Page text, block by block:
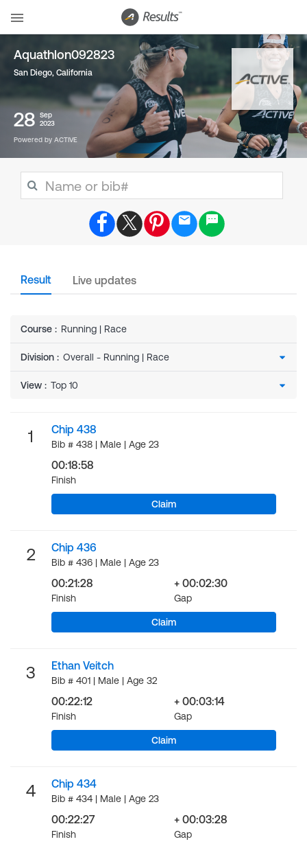
Aquathlon092823
San Diego, California
28
Sep
2023
Powered by ACTIVE
Result Live updates
Course : Running | Race
Division :
View :
1 Chip 438
Bib # 438 | Male | Age 23
00:18:58
Finish
Claim
2 Chip 436
Bib # 436 | Male | Age 23
00:21:28
Finish
+ 00:02:30
Gap
Claim
3 Ethan Veitch
Bib # 401 | Male | Age 32
00:22:12
Finish
+ 00:03:14
Gap
Claim
4 Chip 434
Bib # 434 | Male | Age 23
00:22:27
Finish
+ 00:03:28
Gap